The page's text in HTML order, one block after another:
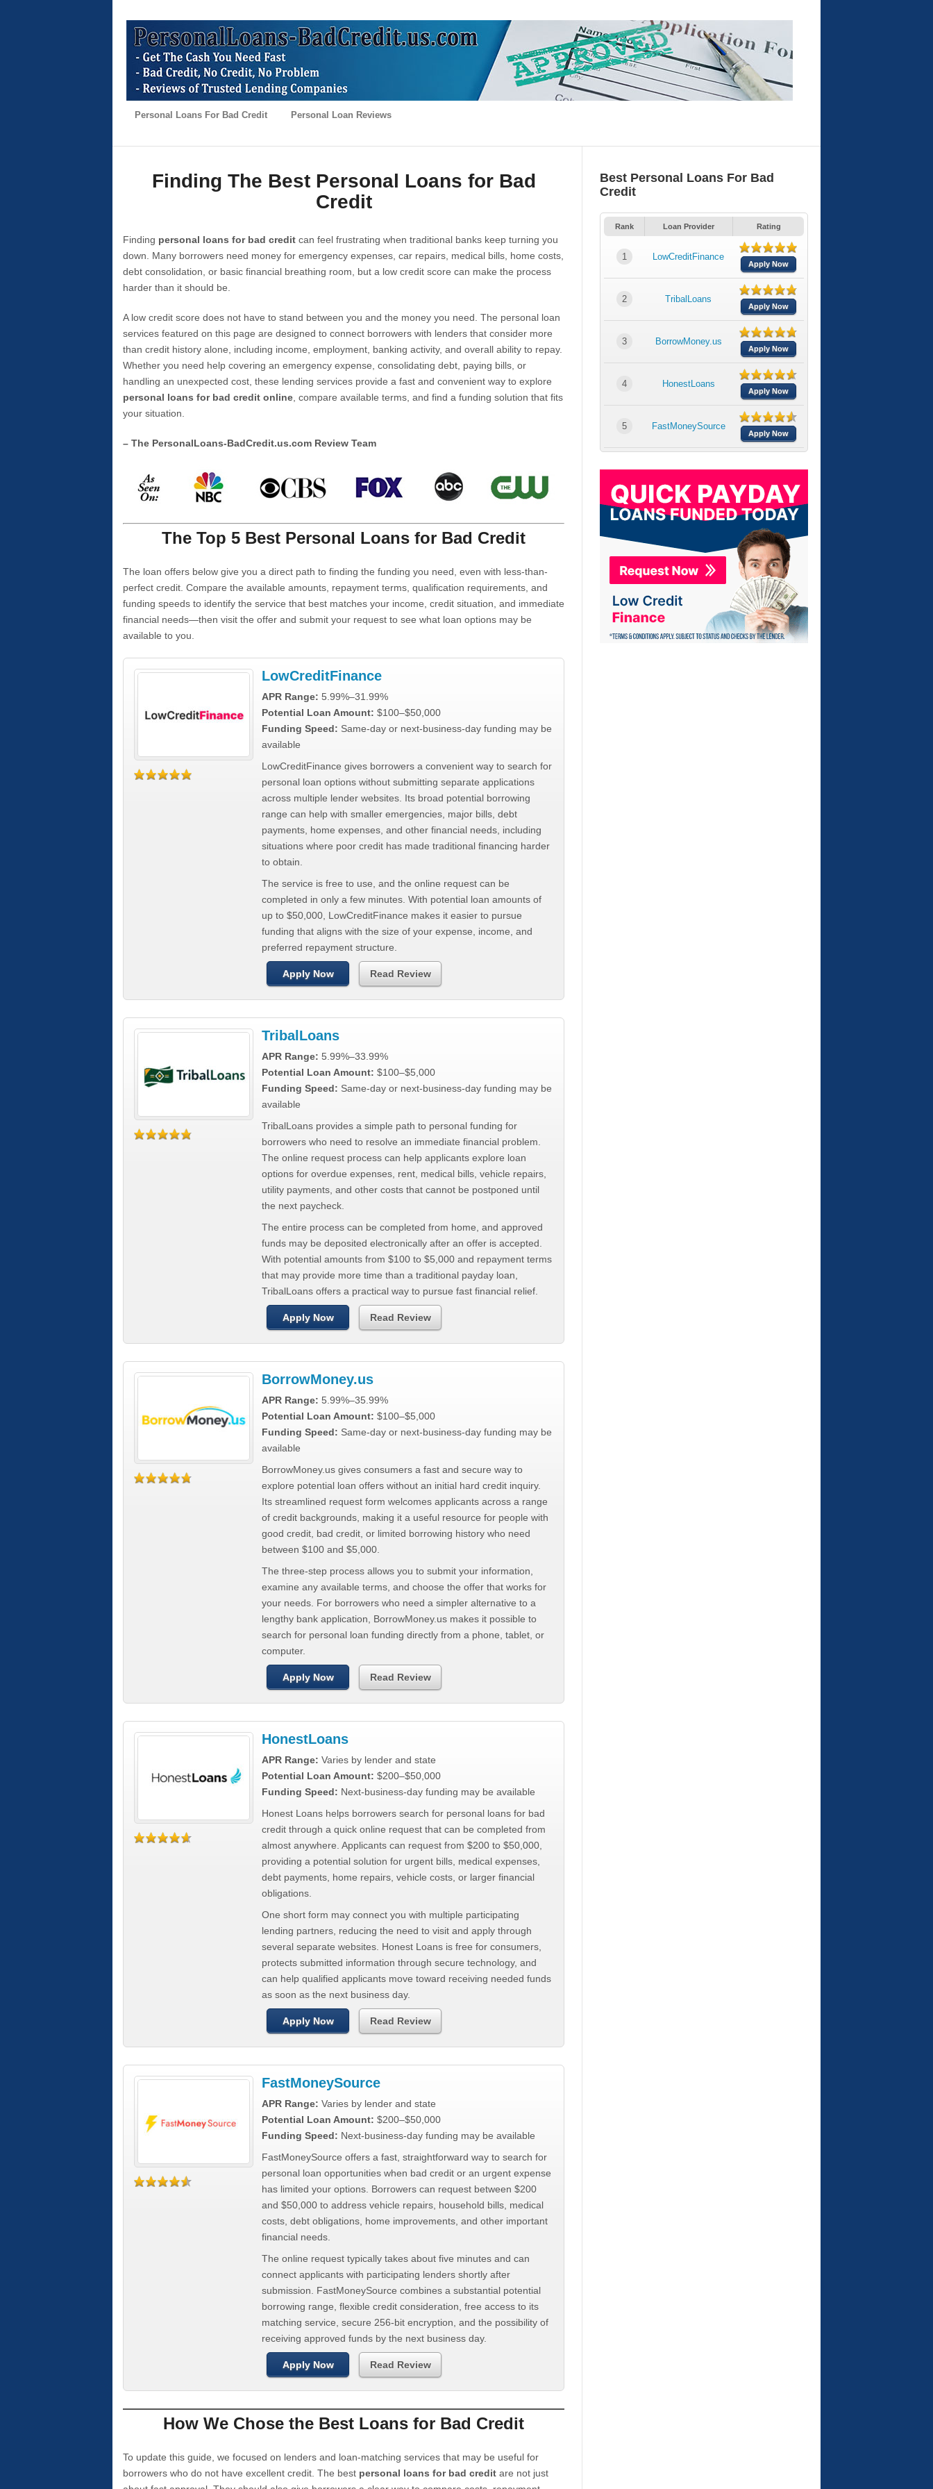
Personal Loans For Bad Credit Personal Loan Reviews
Finding The Best Personal Loans for Bad
Credit
Finding personal loans for bad credit can feel frustrating when traditional banks keep turning you
down. Many borrowers need money for emergency expenses, car repairs, medical bills, home costs,
debt consolidation, or basic financial breathing room, but a low credit score can make the process
harder than it should be.
A low credit score does not have to stand between you and the money you need. The personal loan
services featured on this page are designed to connect borrowers with lenders that consider more
than credit history alone, including income, employment, banking activity, and overall ability to repay.
Whether you need help covering an emergency expense, consolidating debt, paying bills, or
handling an unexpected cost, these lending services provide a fast and convenient way to explore
personal loans for bad credit online , compare available terms, and find a funding solution that fits
your situation.
– The PersonalLoans-BadCredit.us.com Review Team
The Top 5 Best Personal Loans for Bad Credit
The loan offers below give you a direct path to finding the funding you need, even with less-than-
perfect credit. Compare the available amounts, repayment terms, qualification requirements, and
funding speeds to identify the service that best matches your income, credit situation, and immediate
financial needs—then visit the offer and submit your request to see what loan options may be
available to you.
LowCreditFinance
APR Range: 5.99%–31.99%
Potential Loan Amount: $100–$50,000
Funding Speed: Same-day or next-business-day funding may be
available
LowCreditFinance gives borrowers a convenient way to search for
personal loan options without submitting separate applications
across multiple lender websites. Its broad potential borrowing
range can help with smaller emergencies, major bills, debt
payments, home expenses, and other financial needs, including
situations where poor credit has made traditional financing harder
to obtain.
The service is free to use, and the online request can be
completed in only a few minutes. With potential loan amounts of
up to $50,000, LowCreditFinance makes it easier to pursue
funding that aligns with the size of your expense, income, and
preferred repayment structure.
Apply Now Read Review
TribalLoans
APR Range: 5.99%–33.99%
Potential Loan Amount: $100–$5,000
Funding Speed: Same-day or next-business-day funding may be
available
TribalLoans provides a simple path to personal funding for
borrowers who need to resolve an immediate financial problem.
The online request process can help applicants explore loan
options for overdue expenses, rent, medical bills, vehicle repairs,
utility payments, and other costs that cannot be postponed until
the next paycheck.
The entire process can be completed from home, and approved
funds may be deposited electronically after an offer is accepted.
With potential amounts from $100 to $5,000 and repayment terms
that may provide more time than a traditional payday loan,
TribalLoans offers a practical way to pursue fast financial relief.
Apply Now Read Review
BorrowMoney.us
APR Range: 5.99%–35.99%
Potential Loan Amount: $100–$5,000
Funding Speed: Same-day or next-business-day funding may be
available
BorrowMoney.us gives consumers a fast and secure way to
explore potential loan offers without an initial hard credit inquiry.
Its streamlined request form welcomes applicants across a range
of credit backgrounds, making it a useful resource for people with
good credit, bad credit, or limited borrowing history who need
between $100 and $5,000.
The three-step process allows you to submit your information,
examine any available terms, and choose the offer that works for
your needs. For borrowers who need a simpler alternative to a
lengthy bank application, BorrowMoney.us makes it possible to
search for personal loan funding directly from a phone, tablet, or
computer.
Apply Now Read Review
HonestLoans
APR Range: Varies by lender and state
Potential Loan Amount: $200–$50,000
Funding Speed: Next-business-day funding may be available
Honest Loans helps borrowers search for personal loans for bad
credit through a quick online request that can be completed from
almost anywhere. Applicants can request from $200 to $50,000,
providing a potential solution for urgent bills, medical expenses,
debt payments, home repairs, vehicle costs, or larger financial
obligations.
One short form may connect you with multiple participating
lending partners, reducing the need to visit and apply through
several separate websites. Honest Loans is free for consumers,
protects submitted information through secure technology, and
can help qualified applicants move toward receiving needed funds
as soon as the next business day.
Apply Now Read Review
FastMoneySource
APR Range: Varies by lender and state
Potential Loan Amount: $200–$50,000
Funding Speed: Next-business-day funding may be available
FastMoneySource offers a fast, straightforward way to search for
personal loan opportunities when bad credit or an urgent expense
has limited your options. Borrowers can request between $200
and $50,000 to address vehicle repairs, household bills, medical
costs, debt obligations, home improvements, and other important
financial needs.
The online request typically takes about five minutes and can
connect applicants with participating lenders shortly after
submission. FastMoneySource combines a substantial potential
borrowing range, flexible credit consideration, free access to its
matching service, secure 256-bit encryption, and the possibility of
receiving approved funds by the next business day.
Apply Now Read Review
How We Chose the Best Loans for Bad Credit
To update this guide, we focused on lenders and loan-matching services that may be useful for
borrowers who do not have excellent credit. The best personal loans for bad credit are not just
Best Personal Loans For Bad
Credit
Rank Loan Provider Rating
1 LowCreditFinance
Apply Now
2 TribalLoans
Apply Now
3 BorrowMoney.us
Apply Now
4 HonestLoans
Apply Now
5 FastMoneySource
Apply Now